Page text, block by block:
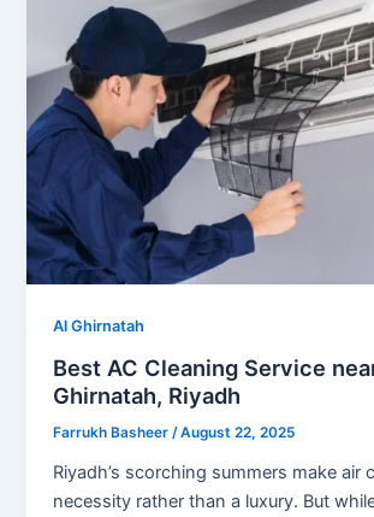
Al Ghirnatah
Best AC Cleaning Service
Ghirnatah, Riyadh
Farrukh Basheer /August 22, 2025
Riyadh’s scorching summers make air
necessity rather than a luxury. But